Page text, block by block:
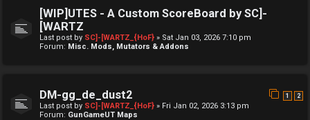
[WIP]UTES - A Custom ScoreBoard by SC]-
[WARTZ
Last post by SC]-[WARTZ_{HoF} » Sat Jan 03, 2026 7:10 pm
Forum: Misc. Mods, Mutators & Addons
DM-gg_de_dust2 1 2
Last post by SC]-[WARTZ_{HoF} » Fri Jan 02, 2026 3:13 pm
Forum: GunGameUT Maps